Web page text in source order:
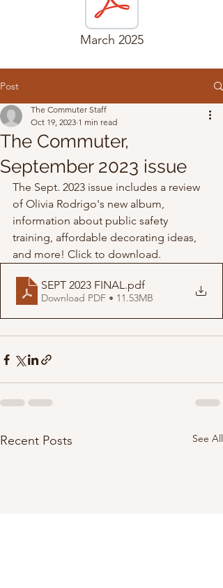
March 2025
Post
The Commuter,
September 2023 issue
The Commuter Staff
Oct 19, 2023 1 min read
The Sept. 2023 issue includes a review
of Olivia Rodrigo's new album,
information about public safety
training, affordable decorating ideas,
and more! Click to download.
SEPT 2023 FINAL .pdf
Download PDF • 11.53MB
Recent Posts See All